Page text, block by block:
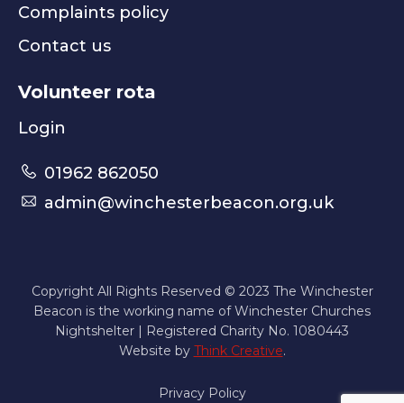
Complaints policy
Contact us
Volunteer rota
Login
01962 862050
admin@winchesterbeacon.org.uk
Copyright All Rights Reserved © 2023 The Winchester
Beacon is the working name of Winchester Churches
Nightshelter | Registered Charity No. 1080443
Website by Think Creative.
Privacy Policy